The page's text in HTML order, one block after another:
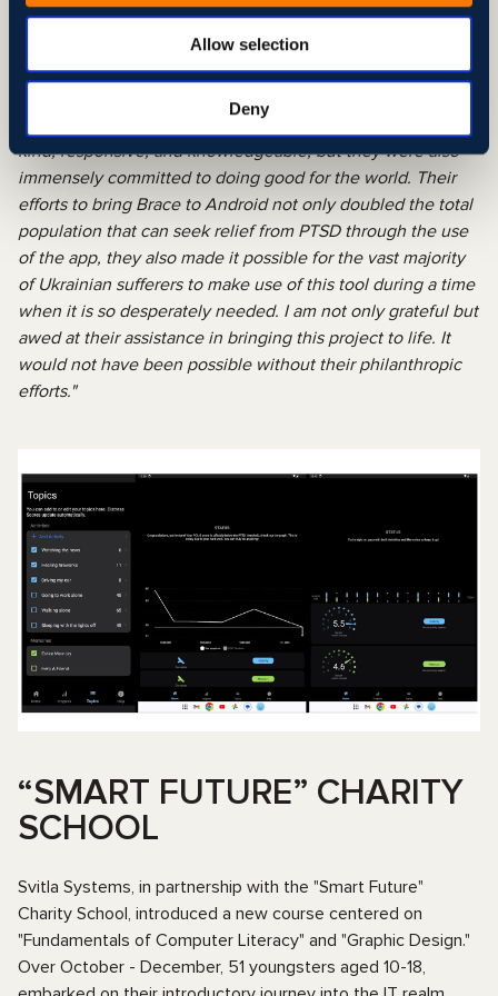
Allow selection
Deny
Meyli Chapin
Author, Speaker, Survivor | Founder at
Trauma Brace
"Working with Svitla to bring Trauma Brace to Android was
an honor and a privilege. Not only was their team incredibly
kind, responsive, and knowledgeable, but they were also
immensely committed to doing good for the world. Their
efforts to bring Brace to Android not only doubled the total
population that can seek relief from PTSD through the use
of the app, they also made it possible for the vast majority
of Ukrainian sufferers to make use of this tool during a time
when it is so desperately needed. I am not only grateful but
awed at their assistance in bringing this project to life. It
would not have been possible without their philanthropic
efforts."
“SMART FUTURE” CHARITY
SCHOOL
Svitla Systems, in partnership with the "Smart Future"
Charity School, introduced a new course centered on
"Fundamentals of Computer Literacy" and "Graphic Design."
Over October - December, 51 youngsters aged 10-18,